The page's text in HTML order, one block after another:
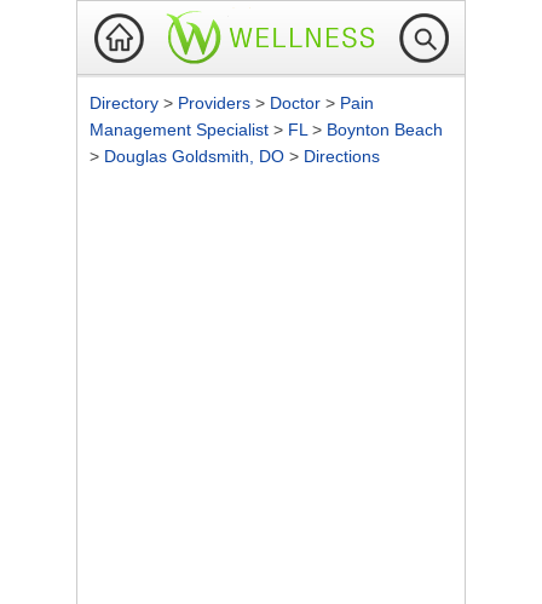
Directory > Providers > Doctor > Pain
Management Specialist > FL > Boynton Beach
> Douglas Goldsmith, DO > Directions